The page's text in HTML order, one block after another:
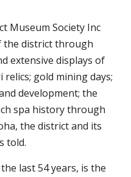
Museum Society Inc
the district through
extensive displays of
gold mining days;
development; the
spa history through
the district and its
told.
last 54years, is the